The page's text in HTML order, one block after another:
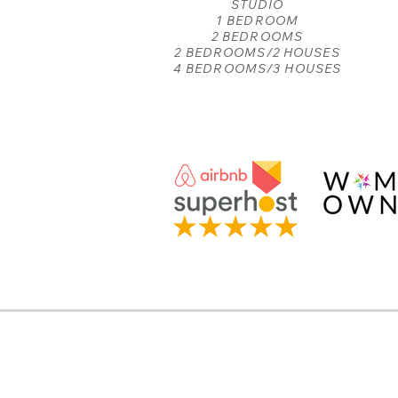
STUDIO
1 BEDROOM
2 BEDROOMS
2 BEDROOMS/2 HOUSES
4 BEDROOMS/3 HOUSES